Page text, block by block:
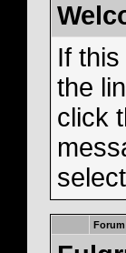
If
the
click
Forum